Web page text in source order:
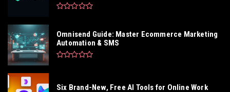
Omnisend Guide: Master Ecommerce Marketing
Automation & SMS
Six Brand-New, Free AI Tools for Online Work